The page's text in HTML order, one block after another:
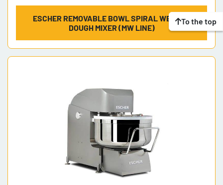
ESCHER REMOVABLE BOWL SPIRAL WENDEL
DOUGH MIXER (MW LINE)
To the top